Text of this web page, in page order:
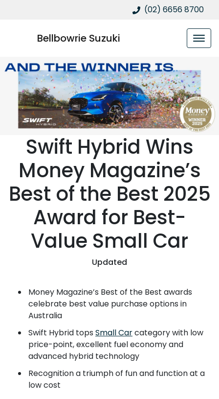
(02) 6656 8700
Bellbowrie Suzuki
Swift Hybrid Wins
Money Magazine’s
Best of the Best 2025
Award for Best-
Value Small Car
Updated
Money Magazine’s Best of the Best awards
celebrate best value purchase options in
Australia
Swift Hybrid tops Small Carcategory with low
price-point, excellent fuel economy and
advanced hybrid technology
Recognition a triumph of fun and function at a
low cost